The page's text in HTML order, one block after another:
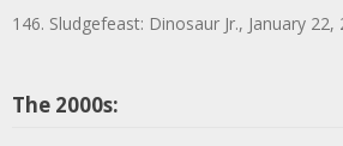
146. Sludgefeast: Dinosaur Jr., January 22,
The 2000s: